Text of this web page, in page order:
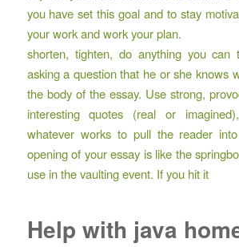
you have set this goal and to stay
your work and work your plan.
shorten, tighten, do anything you
asking a question that he or she knows
the body of the essay. Use strong,
interesting quotes (real or
whatever works to pull the reader
opening of your essay is like the
use in the vaulting event. If you hit it
Help with java